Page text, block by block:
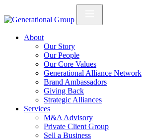
About
Our Story
Our People
Our Core Values
Generational Alliance Network
Brand Ambassadors
Giving Back
Strategic Alliances
Services
M&A Advisory
Private Client Group
Sell a Business